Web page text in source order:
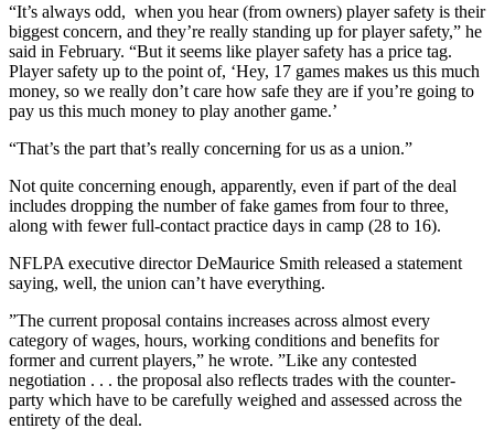
“It’s always odd, when you hear (from owners) player safety is their
biggest concern, and they’re really standing up for player safety,” he
said in February. “But it seems like player safety has a price tag.
Player safety up to the point of, ‘Hey, 17 games makes us this much
money, so we really don’t care how safe they are if you’re going to
pay us this much money to play another game.’
“That’s the part that’s really concerning for us as a union.”
Not quite concerning enough, apparently, even if part of the deal
includes dropping the number of fake games from four to three,
along with fewer full-contact practice days in camp (28 to 16).
NFLPA executive director DeMaurice Smith released a statement
saying, well, the union can’t have everything.
”The current proposal contains increases across almost every
category of wages, hours, working conditions and benefits for
former and current players,” he wrote. ”Like any contested
negotiation . . . the proposal also reflects trades with the counter-
party which have to be carefully weighed and assessed across the
entirety of the deal.